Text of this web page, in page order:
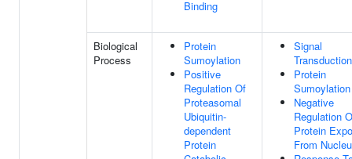
Binding
Biological
Process
Protein
Sumoylation
Positive
Regulation Of
Proteasomal
Ubiquitin-
dependent
Protein
Signal
Transduction
Protein
Sumoylation
Negative
Regulation
Protein
From